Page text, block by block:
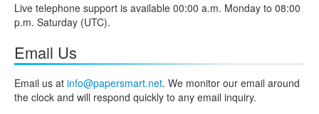
Live telephone support is available 00:00 a.m. Monday to 08:00
p.m. Saturday (UTC).
Email Us
Email us at info@papersmart.net. We monitor our email around
the clock and will respond quickly to any email inquiry.